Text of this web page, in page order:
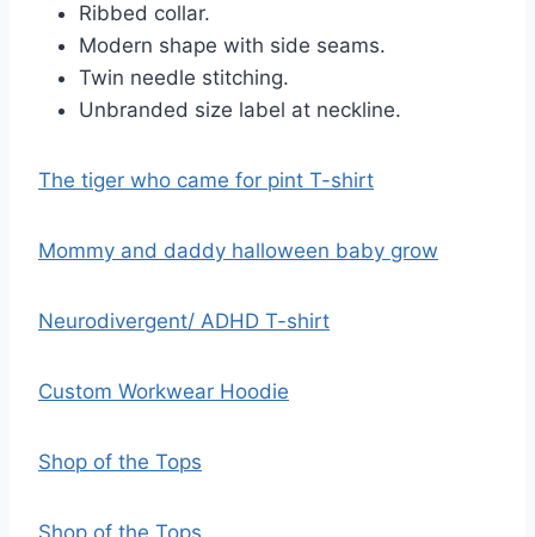
Ribbed collar.
Modern shape with side seams.
Twin needle stitching.
Unbranded size label at neckline.
The tiger who came for pint T-shirt
Mommy and daddy halloween baby grow
Neurodivergent/ ADHD T-shirt
Custom Workwear Hoodie
Shop of the Tops
Shop of the Tops